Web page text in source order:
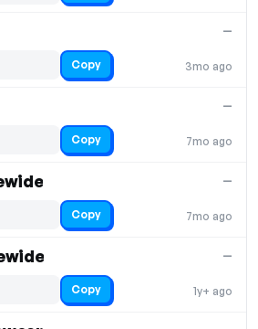
3mo ago
—
Copy
7mo ago
—
Copy
7mo ago
—
Copy
1y+ ago
—
Copy